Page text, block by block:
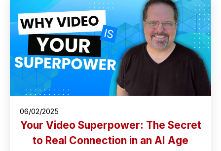
06/02/2025
Your Video Superpower: The Secret
to Real Connection in an AI Age